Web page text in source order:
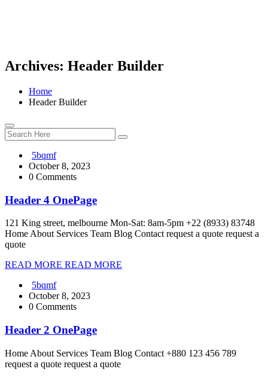
Archives: Header Builder
Home
Header Builder
5bqmf
October 8, 2023
0 Comments
Header 4 OnePage
121 King street, melbourne Mon-Sat: 8am-5pm +22 (8933) 83748
Home About Services Team Blog Contact request a quote request a
quote
READ MORE READ MORE
5bqmf
October 8, 2023
0 Comments
Header 2 OnePage
Home About Services Team Blog Contact +880 123 456 789
request a quote request a quote